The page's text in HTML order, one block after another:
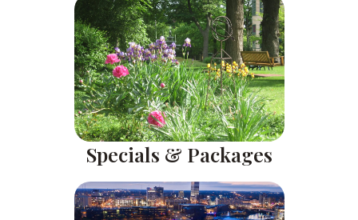
Specials & Packages